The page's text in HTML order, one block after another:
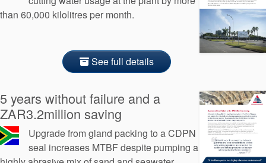
than 60,000 kilolitres per month.
See full details
5 years without failure and a
ZAR3.2million saving
Upgrade from gland packing to a CDPN
seal increases MTBF despite pumping a